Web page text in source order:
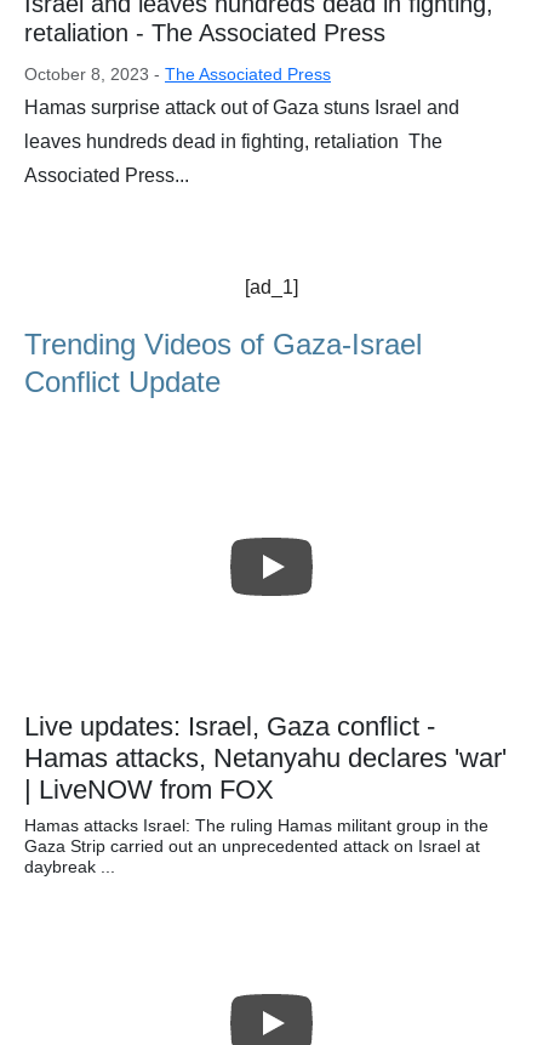
retaliation - The Associated Press
October 8, 2023 - The Associated Press
Hamas surprise attack out of Gaza stuns Israel and
leaves hundreds dead in fighting, retaliation The
Associated Press...
[ad_1]
Trending Videos of Gaza-Israel
Conflict Update
Live updates: Israel, Gaza conflict -
Hamas attacks, Netanyahu declares 'war'
| LiveNOW from FOX
Hamas attacks Israel: The ruling Hamas militant group in the
Gaza Strip carried out an unprecedented attack on Israel at
daybreak ...